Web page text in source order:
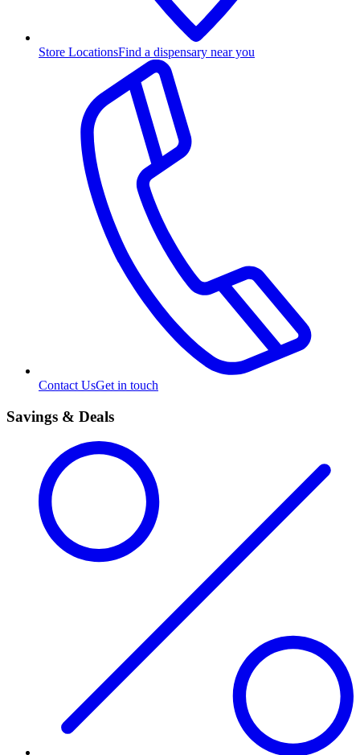
Store LocationsFind a dispensary near you
Contact UsGet in touch
Savings & Deals